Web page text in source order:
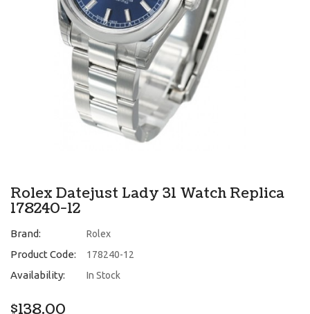
Rolex Datejust Lady 31 Watch Replica
178240-12
Brand: Rolex
Product Code: 178240-12
Availability: In Stock
$138.00